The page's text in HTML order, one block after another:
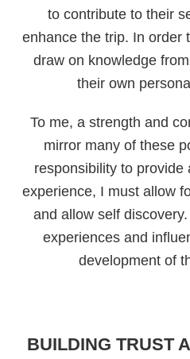
to contribute to their
enhance the trip. In order
draw on knowledge
their own
To me, a strength and
mirror many of these
responsibility to provide
experience, I must allow
and allow self
experiences and
development of
BUILDING TRUST